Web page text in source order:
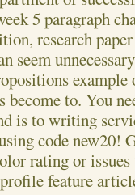
5 paragraph
research
seem
example
to. You
is to writing
code new20!
rating or
feature